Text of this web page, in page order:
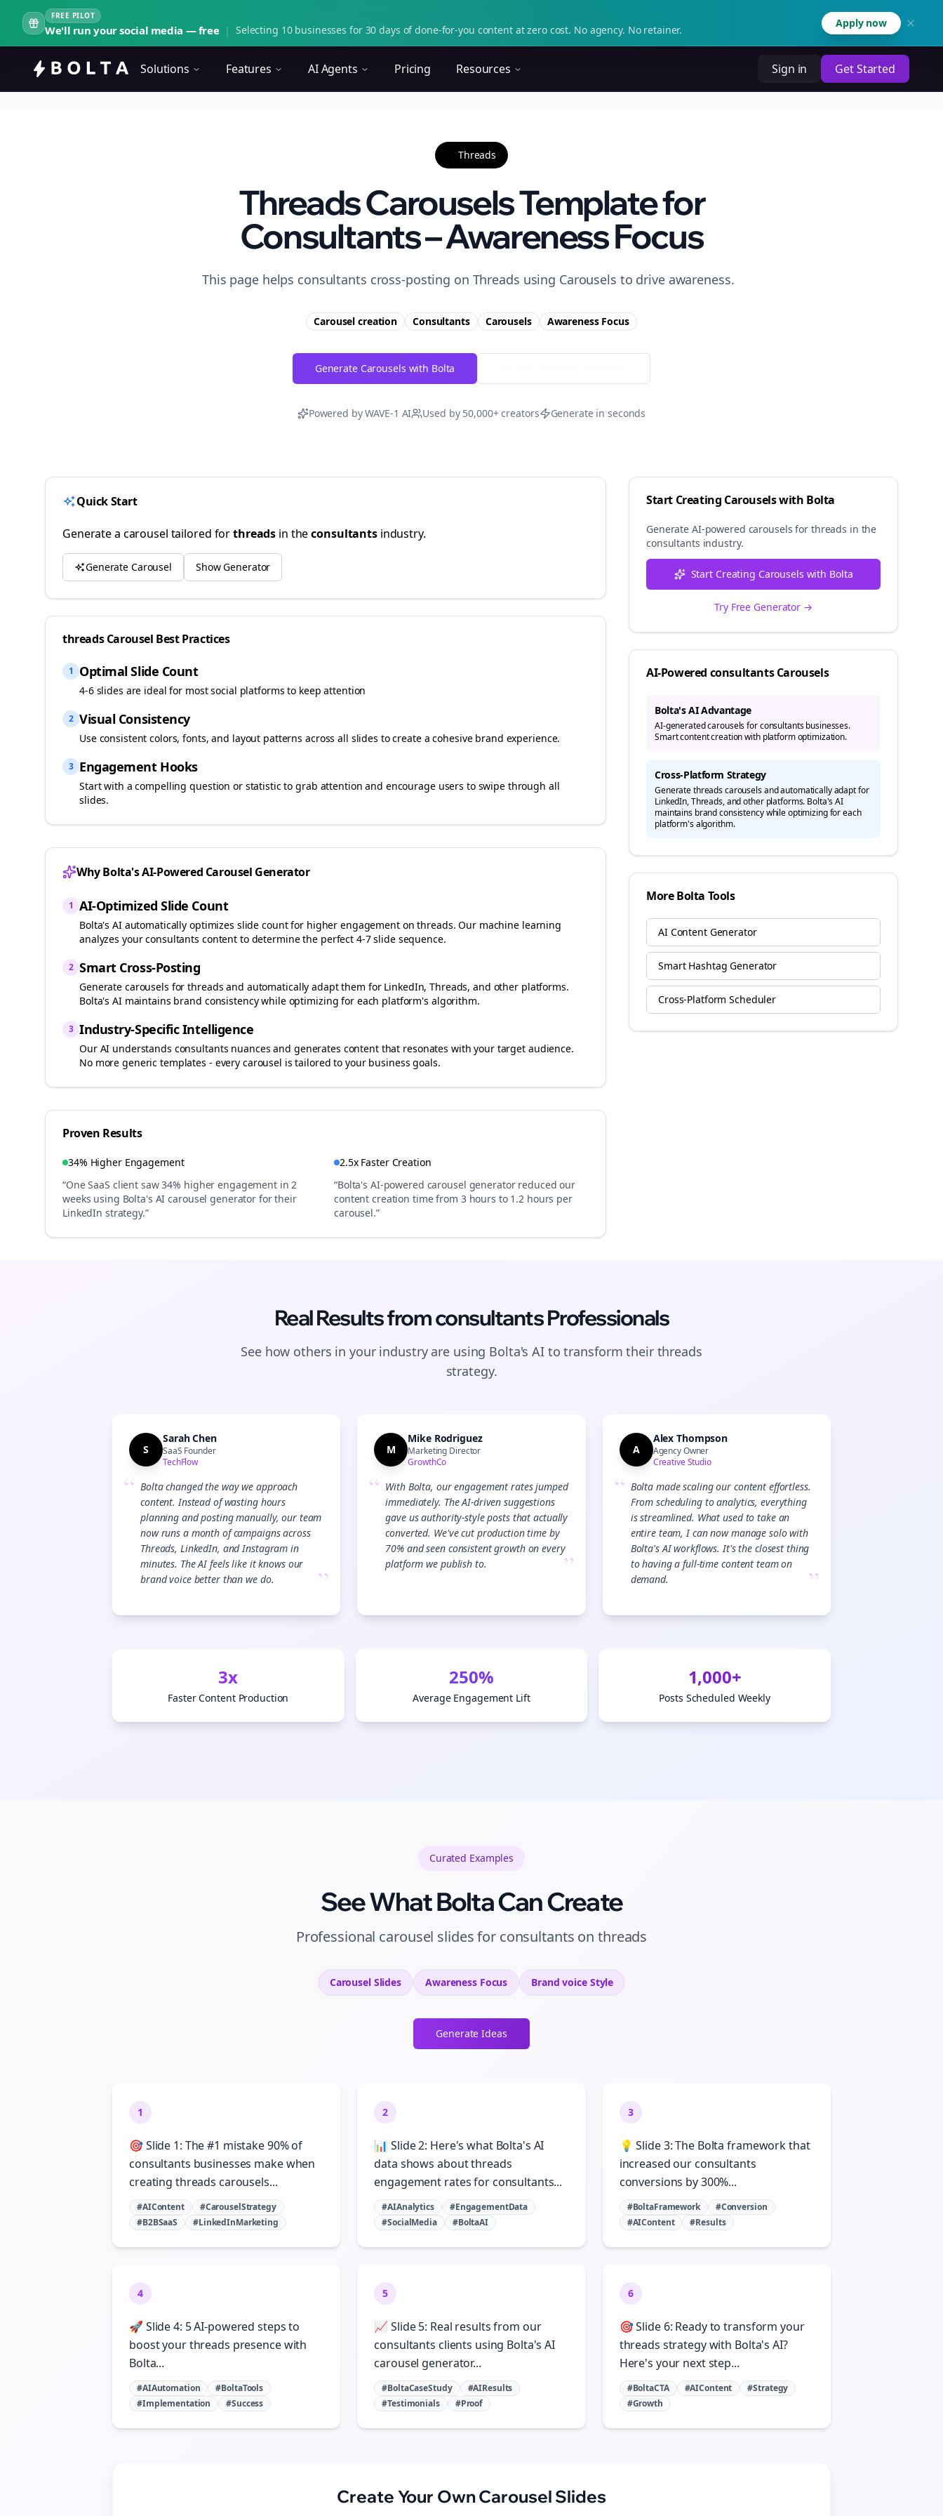
FREE PILOT
We'll run your social media — free | Selecting 10 businesses for 30 days of done-for-you content at zero cost. No agency. No retainer.
Apply now
Solutions Features AI Agents Pricing Resources Sign in Get Started
Threads
Threads Carousels Template for
Consultants – Awareness Focus
This page helps consultants cross-posting on Threads using Carousels to drive awareness.
Carousel creation Consultants Carousels AwarenessFocus
Generate Carousels with Bolta
Powered by WAVE-1 AI Used by 50,000+ creators Generate in seconds
Quick Start
Generate a carousel tailored forthreads in theconsultantsindustry.
Generate Carousel Show Generator
threadsCarousel Best Practices
1 Optimal Slide Count
4-6 slides are ideal for most social platforms to keep attention
2 Visual Consistency
Use consistent colors, fonts, and layout patterns across all slides to create a cohesive brand experience.
3 Engagement Hooks
Start with a compelling question or statistic to grab attention and encourage users to swipe through all
slides.
Why Bolta's AI-Powered Carousel Generator
1 AI-Optimized Slide Count
Bolta's AI automatically optimizes slide count for higher engagement onthreads. Our machine learning
analyzes yourconsultants content to determine the perfect 4-7 slide sequence.
2 Smart Cross-Posting
Generate carousels forthreads and automatically adapt them for LinkedIn, Threads, and other platforms.
Bolta's AI maintains brand consistency while optimizing for each platform's algorithm.
3 Industry-Specific Intelligence
Our AI understands consultants nuances and generates content that resonates with your target audience.
No more generic templates - every carousel is tailored to your business goals.
Proven Results
34% Higher Engagement
“One SaaS client saw 34% higher engagement in 2
weeks using Bolta's AI carousel generator for their
LinkedIn strategy.”
2.5x Faster Creation
“Bolta's AI-powered carousel generator reduced our
content creation time from 3 hours to 1.2 hours per
carousel.”
Start Creating Carousels with Bolta
Generate AI-powered carousels for threads in the
consultants industry.
Start Creating Carousels with Bolta
Try Free Generator →
AI-Powered consultantsCarousels
Bolta's AI Advantage
AI-generated carousels for consultants businesses.
Smart content creation with platform optimization.
Cross-Platform Strategy
Generatethreadscarousels and automatically adapt for
LinkedIn, Threads, and other platforms. Bolta's AI
maintains brand consistency while optimizing for each
platform's algorithm.
More Bolta Tools
AI Content Generator
Smart Hashtag Generator
Cross-Platform Scheduler
Real Results fromconsultantsProfessionals
See how others in your industry are using Bolta's AI to transform their threads
strategy.
S
Sarah Chen
SaaS Founder
TechFlow
“ Bolta changed the way we approach
content. Instead of wasting hours
planning and posting manually, our team
now runs a month of campaigns across
Threads, LinkedIn, and Instagram in
minutes. The AI feels like it knows our
brand voice better than we do.
”
M
Mike Rodriguez
Marketing Director
GrowthCo
“ With Bolta, our engagement rates jumped
immediately. The AI-driven suggestions
gave us authority-style posts that actually
converted. We've cut production time by
70% and seen consistent growth on every
platform we publish to.
”
A
Alex Thompson
Agency Owner
Creative Studio
“ Bolta made scaling our content effortless.
From scheduling to analytics, everything
is streamlined. What used to take an
entire team, I can now manage solo with
Bolta's AI workflows. It's the closest thing
to having a full-time content team on
demand.
”
3x
Faster Content Production
250%
Average Engagement Lift
1,000+
Posts Scheduled Weekly
Curated Examples
See What Bolta Can Create
Professional carousel slides for consultants on threads
Carousel Slides AwarenessFocus Brand voiceStyle
Generate Ideas
1
🎯 Slide 1: The #1 mistake 90% of
consultants businesses make when
creating threads carousels...
#AIContent
#CarouselStrategy
#B2BSaaS
#LinkedInMarketing
2
📊 Slide 2: Here's what Bolta's AI
data shows about threads
engagement rates for consultants...
#AIAnalytics
#EngagementData
#SocialMedia
#BoltaAI
3
💡 Slide 3: The Bolta framework that
increased our consultants
conversions by 300%...
#BoltaFramework
#Conversion
#AIContent
#Results
4
🚀 Slide 4: 5 AI-powered steps to
boost your threads presence with
Bolta...
#AIAutomation
#BoltaTools
#Implementation
#Success
5
📈 Slide 5: Real results from our
consultants clients using Bolta's AI
carousel generator...
#BoltaCaseStudy
#AIResults
#Testimonials
#Proof
6
🎯 Slide 6: Ready to transform your
threads strategy with Bolta's AI?
Here's your next step...
#BoltaCTA #AIContent
#Strategy
#Growth
Create Your OwnCarousel Slides
Join the Bolta
Newsletter